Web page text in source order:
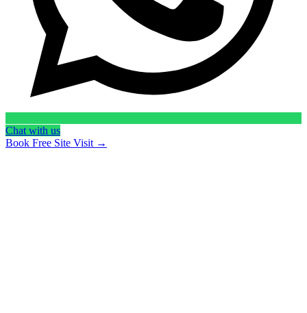
Chat with us
Book Free Site Visit →